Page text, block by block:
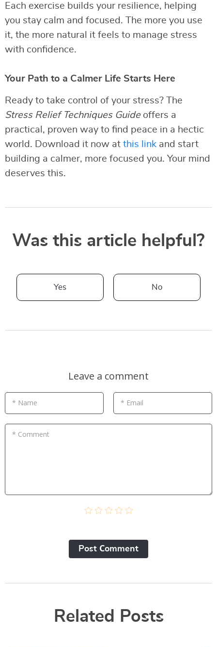
Each exercise builds your resilience, helping
you stay calm and focused. The more you use
it, the more natural it feels to manage stress
with confidence.
Your Path to a Calmer Life Starts Here
Ready to take control of your stress? The
Stress Relief Techniques Guideoffers a
practical, proven way to find peace in a hectic
world. Download it now at this link and start
building a calmer, more focused you. Your mind
deserves this.
Was this article helpful?
Yes No
Leave a comment
* Name * Email
* Comment
Post Сomment
Related Posts